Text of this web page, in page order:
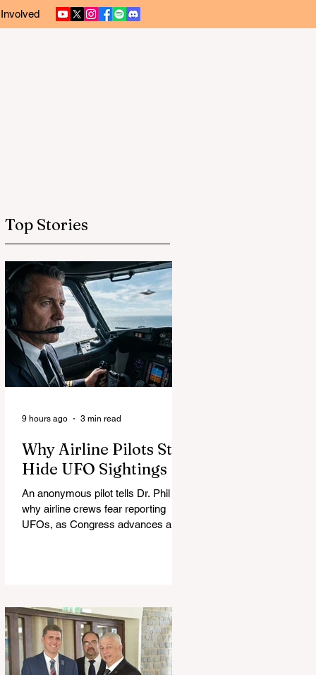
Top Stories
Why Airline Pilots Still
Hide UFO Sightings
An anonymous pilot tells Dr. Phil
why airline crews fear reporting
UFOs, as Congress advances a bill
9 hours ago 3 min read